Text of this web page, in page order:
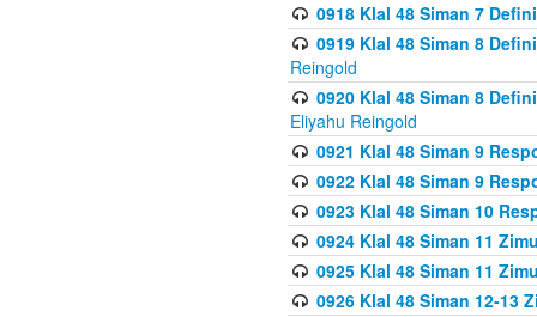
0918 Klal 48 Siman 7
0919 Klal 48 Siman 8
Reingold
0920 Klal 48 Siman 8
Eliyahu Reingold
0921 Klal 48 Siman 9
0922 Klal 48 Siman 9
0923 Klal 48 Siman 10
0924 Klal 48 Siman 11
0925 Klal 48 Siman 11
0926 Klal 48 Siman 12-13